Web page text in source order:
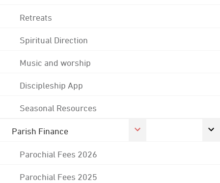
Retreats
Spiritual Direction
Music and worship
Discipleship App
Seasonal Resources
Parish Finance
Parochial Fees 2026
Parochial Fees 2025